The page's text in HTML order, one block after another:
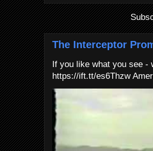
The Interceptor
If you like what you see -
https://ift.tt/es6Thzw